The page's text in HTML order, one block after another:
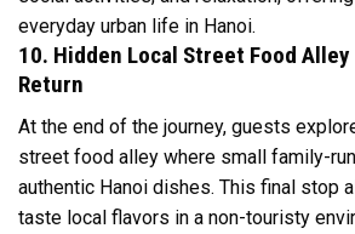
everyday urban life in Hanoi.
10. Hidden Local Street Food
Return
At the end of the journey, guests
street food alley where small family-
authentic Hanoi dishes. This final stop
taste local flavors in a non-touristy